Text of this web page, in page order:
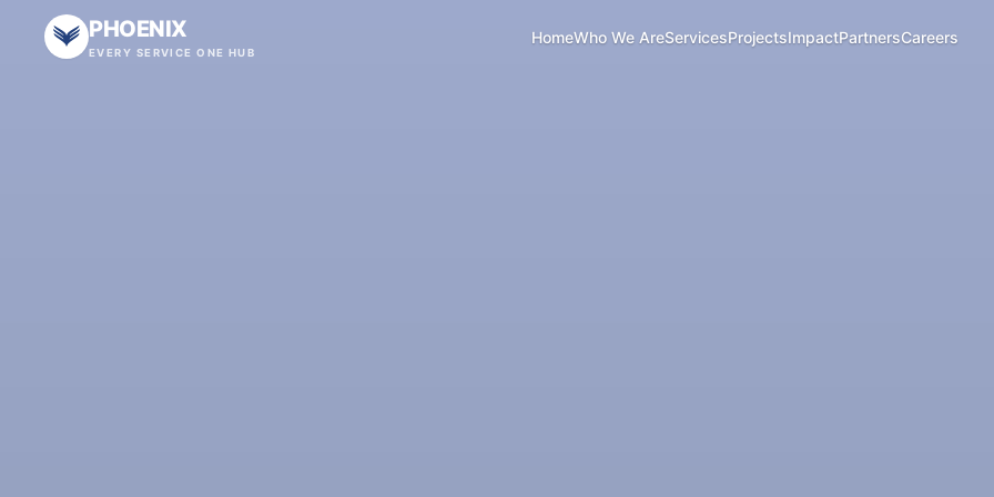
PHOENIX
EVERY SERVICE ONE HUB
HomeWho We AreServicesProjectsImpactPartnersCareers